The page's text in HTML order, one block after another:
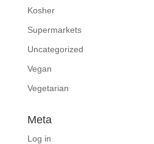
Kosher
Supermarkets
Uncategorized
Vegan
Vegetarian
Meta
Log in